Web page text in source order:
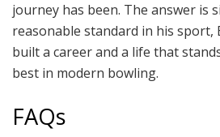
journey has been. The answer is
reasonable standard in his sport,
built a career and a life that
best in modern bowling.
FAQs